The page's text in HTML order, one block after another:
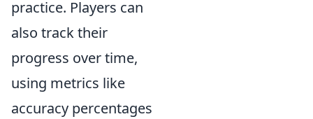
practice. Players can
also track their
progress over time,
using metrics like
accuracy percentages